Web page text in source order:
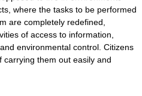
where the tasks to be performed
are completely redefined,
of access to information,
environmental control. Citizens
carrying them out easily and